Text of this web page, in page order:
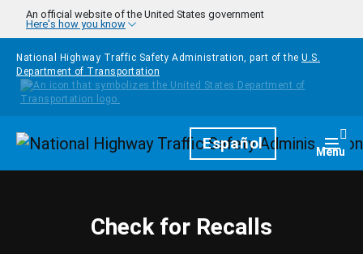
Skip to main content
An official website of the United States government
Here's how you know
National Highway Traffic Safety Administration, part of the U.S.
Department of Transportation
HomepageEspañol Menu
Check for Recalls